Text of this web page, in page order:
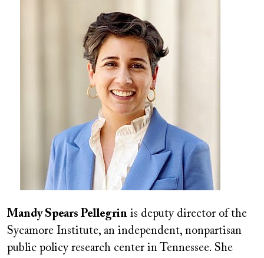
Mandy Spears Pellegrin is deputy director of the
Sycamore Institute, an independent, nonpartisan
public policy research center in Tennessee. She